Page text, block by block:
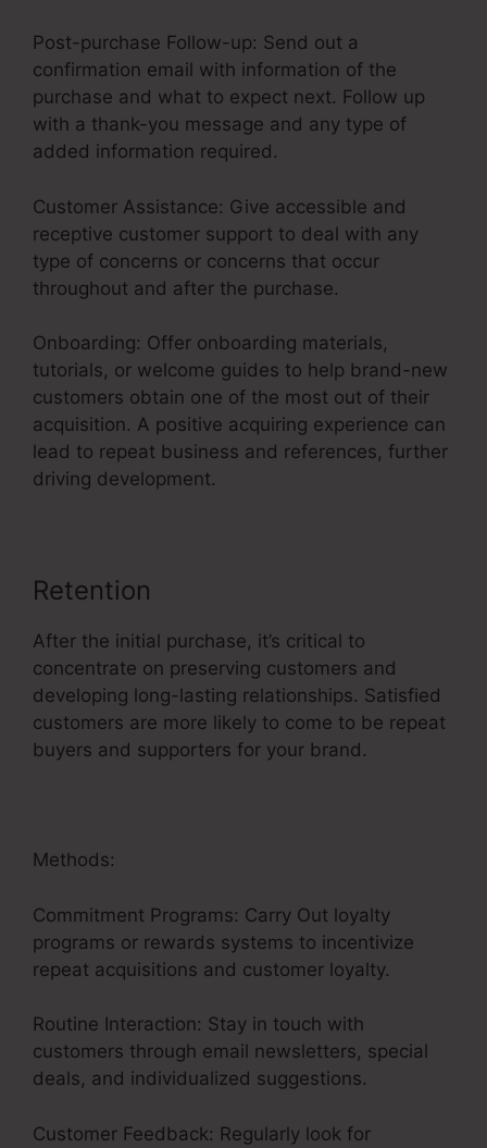
Post-purchase Follow-up: Send out a
confirmation email with information of the
purchase and what to expect next. Follow up
with a thank-you message and any type of
added information required.
Customer Assistance: Give accessible and
receptive customer support to deal with any
type of concerns or concerns that occur
throughout and after the purchase.
Onboarding: Offer onboarding materials,
tutorials, or welcome guides to help brand-new
customers obtain one of the most out of their
acquisition. A positive acquiring experience can
lead to repeat business and references, further
driving development.
Retention
After the initial purchase, it’s critical to
concentrate on preserving customers and
developing long-lasting relationships. Satisfied
customers are more likely to come to be repeat
buyers and supporters for your brand.
Methods:
Commitment Programs: Carry Out loyalty
programs or rewards systems to incentivize
repeat acquisitions and customer loyalty.
Routine Interaction: Stay in touch with
customers through email newsletters, special
deals, and individualized suggestions.
Customer Feedback: Regularly look for